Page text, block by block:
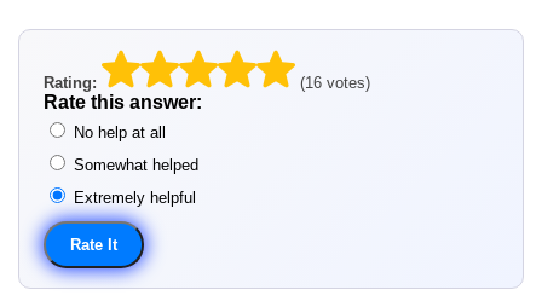
Rating: (16 votes)
Rate this answer:
No help at all
Somewhat helped
Extremely helpful